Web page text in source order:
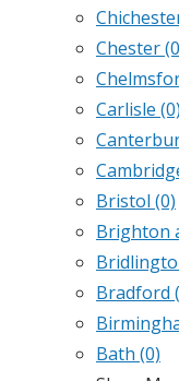
Chester
Carlisle (0)
Bristol (0)
Brighton
Bradford
Bath (0)